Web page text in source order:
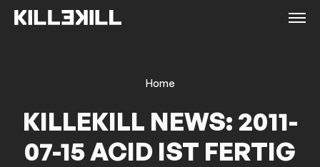
Home
KILLEKILL NEWS: 2011-
07-15 ACID IST FERTIG